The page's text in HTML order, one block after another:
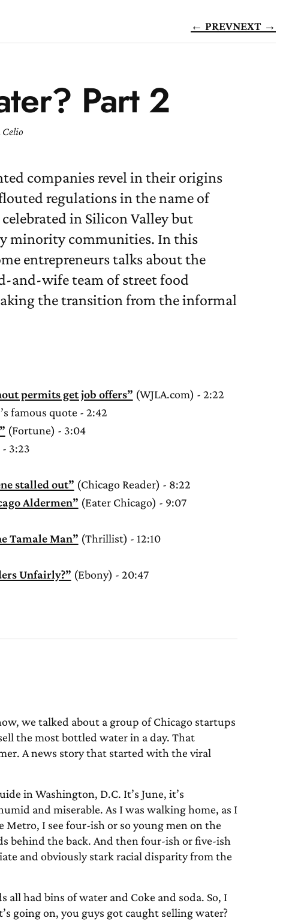
← PREVNEXT →
Part 2
companies revel in their origins
regulations in the name of
in Silicon Valley but
minority communities. In this
entrepreneurs talks about the
and-wife team of street food
the transition from the informal
permits get job offers” (WJLA.com) - 2:22
famous quote - 2:42
(Fortune) - 3:04
- 3:23
stalled out” (Chicago Reader) - 8:22
Aldermen” (Eater Chicago) - 9:07
Tamale Man” (Thrillist) - 12:10
Unfairly?” (Ebony) - 20:47
we talked about a group of Chicago startups
the most bottled water in a day. That
A news story that started with the viral
in Washington, D.C. It’s June, it’s
and miserable. As I was walking home, as I
I see four-ish or so young men on the
behind the back. And then four-ish or five-ish
and obviously stark racial disparity from the
all had bins of water and Coke and soda. So, I
going on, you guys got caught selling water?